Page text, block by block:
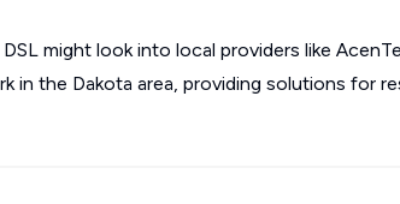
might look into local providers like
in the Dakota area, providing solutions for